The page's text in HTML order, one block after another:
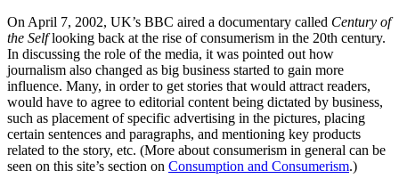
On April 7, 2002, UK’s BBC aired a documentary called Century of
the Selflooking back at the rise of consumerism in the 20th century.
In discussing the role of the media, it was pointed out how
journalism also changed as big business started to gain more
influence. Many, in order to get stories that would attract readers,
would have to agree to editorial content being dictated by business,
such as placement of specific advertising in the pictures, placing
certain sentences and paragraphs, and mentioning key products
related to the story, etc. (More about consumerism in general can be
seen on this site’s section on Consumption and Consumerism.)